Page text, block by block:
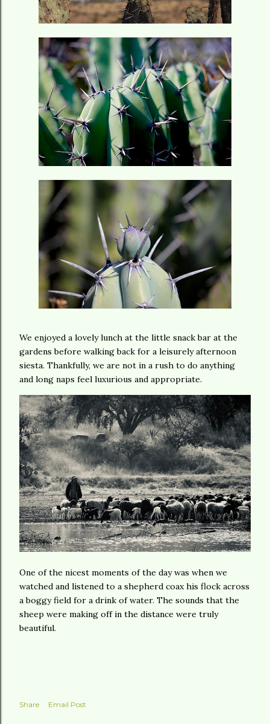
We enjoyed a lovely lunch at the little snack bar at the
gardens before walking back for a leisurely afternoon
siesta. Thankfully, we are not in a rush to do anything
and long naps feel luxurious and appropriate.
One of the nicest moments of the day was when we
watched and listened to a shepherd coax his flock across
a boggy field for a drink of water. The sounds that the
sheep were making off in the distance were truly
beautiful.
Share Email Post